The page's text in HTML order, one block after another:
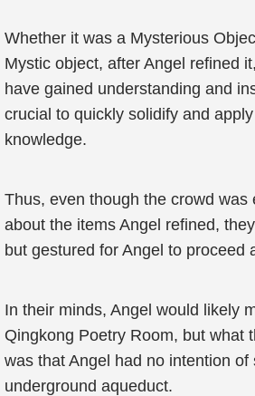
Whether it was a Mysterious
Mystic object, after Angel refined
have gained understanding and
crucial to quickly solidify and
knowledge.
Thus, even though the crowd was
about the items Angel refined,
but gestured for Angel to proceed
In their minds, Angel would likely
Qingkong Poetry Room, but what
was that Angel had no intention of
underground aqueduct.